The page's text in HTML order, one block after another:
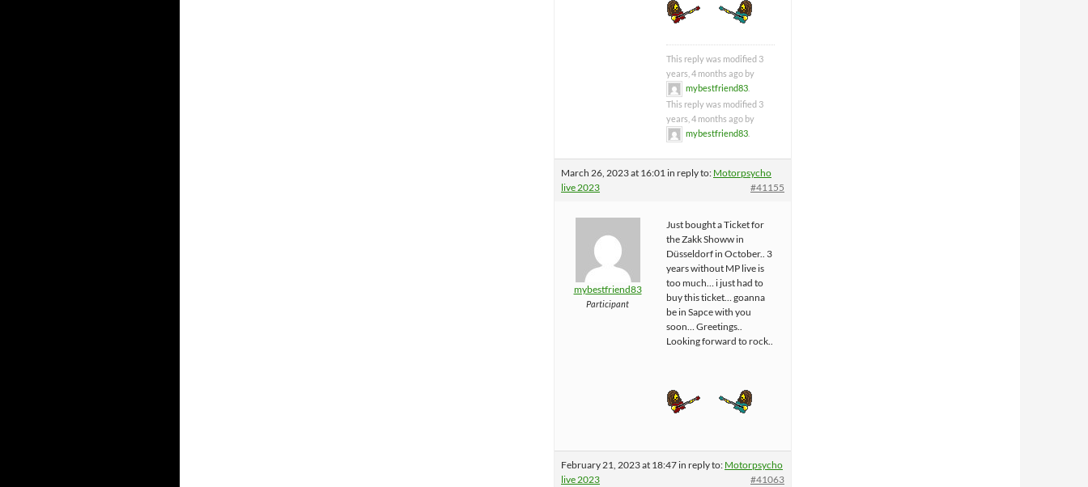
This reply was modified 3
years, 4 months ago by
mybestfriend83
This reply was modified 3
years, 4 months ago by
mybestfriend83
March 26, 2023 at 16:01 in reply to: Motorpsycho
live 2023
#41155
mybestfriend83
Participant
Just bought a Ticket for
the Zakk Showw in
Düsseldorf in October.. 3
years without MP live is
too much… i just had to
buy this ticket… goanna
be in Sapce with you
soon… Greetings..
Looking forward to rock..
February 21, 2023 at 18:47 in reply to: Motorpsycho
live 2023
#41063